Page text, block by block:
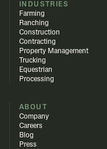
INDUSTRIES
Farming
Ranching
Construction
Contracting
Property Management
Trucking
Equestrian
Processing
ABOUT
Company
Careers
Blog
Press